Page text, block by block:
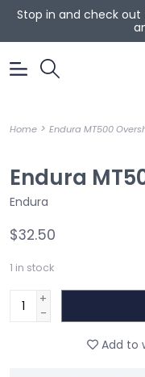
Stop in and check out
Home > Endura MT500
Endura
Endura
$32.50
1 in stock
+
-
Add to